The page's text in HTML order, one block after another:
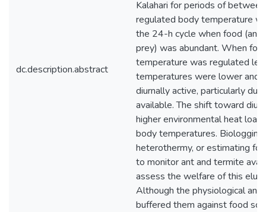
dc.description.abstract
Kalahari for periods of
regulated body temperature
the 24-h cycle when food
prey) was abundant. When
temperature was regulated
temperatures were lower and
diurnally active, particularly
available. The shift toward
higher environmental heat
body temperatures.
heterothermy, or estimating
to monitor ant and termite
assess the welfare of this
Although the physiological
buffered them against food